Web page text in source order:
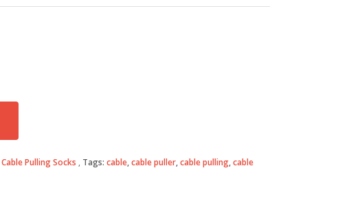
Cable Pulling Socks Tags: cable,cable puller,cable pulling,cable